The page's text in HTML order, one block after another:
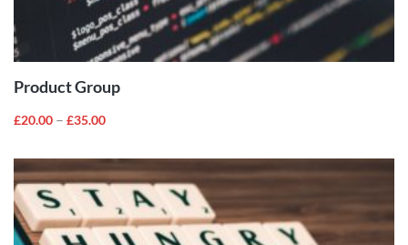
PRODUCTS
Product Group
£20.00 – £35.00